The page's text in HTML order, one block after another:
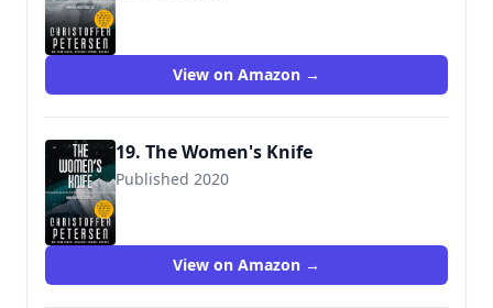
View on Amazon →
19. The Women's Knife
Published 2020
View on Amazon →